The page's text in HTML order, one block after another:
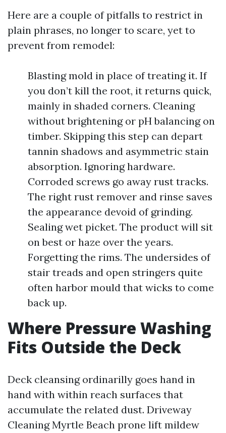
Here are a couple of pitfalls to restrict in
plain phrases, no longer to scare, yet to
prevent from remodel:
Blasting mold in place of treating it. If
you don’t kill the root, it returns quick,
mainly in shaded corners. Cleaning
without brightening or pH balancing on
timber. Skipping this step can depart
tannin shadows and asymmetric stain
absorption. Ignoring hardware.
Corroded screws go away rust tracks.
The right rust remover and rinse saves
the appearance devoid of grinding.
Sealing wet picket. The product will sit
on best or haze over the years.
Forgetting the rims. The undersides of
stair treads and open stringers quite
often harbor mould that wicks to come
back up.
Where Pressure Washing
Fits Outside the Deck
Deck cleansing ordinarilly goes hand in
hand with within reach surfaces that
accumulate the related dust. Driveway
Cleaning Myrtle Beach prone lift mildew